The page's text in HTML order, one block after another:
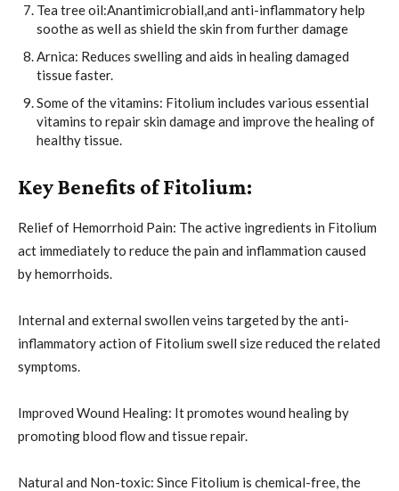
Tea tree oil:Anantimicrobiall,and anti-inflammatory help
soothe as well as shield the skin from further damage
Arnica: Reduces swelling and aids in healing damaged
tissue faster.
Some of the vitamins: Fitolium includes various essential
vitamins to repair skin damage and improve the healing of
healthy tissue.
Key Benefits of Fitolium:
Relief of Hemorrhoid Pain: The active ingredients in Fitolium
act immediately to reduce the pain and inflammation caused
by hemorrhoids.
Internal and external swollen veins targeted by the anti-
inflammatory action of Fitolium swell size reduced the related
symptoms.
Improved Wound Healing: It promotes wound healing by
promoting blood flow and tissue repair.
Natural and Non-toxic: Since Fitolium is chemical-free, the